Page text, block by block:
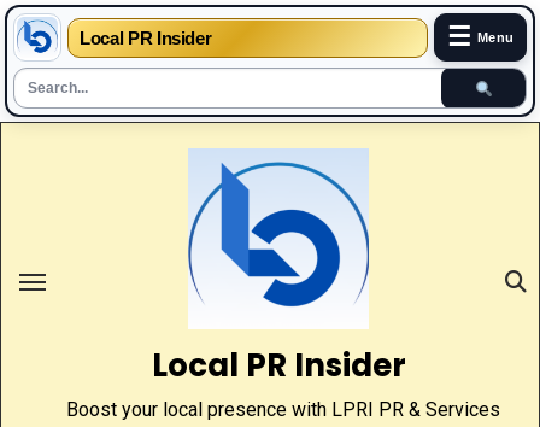
Local PR Insider ☰ Menu
Local PR Insider
Boost your local presence with LPRI PR & Services